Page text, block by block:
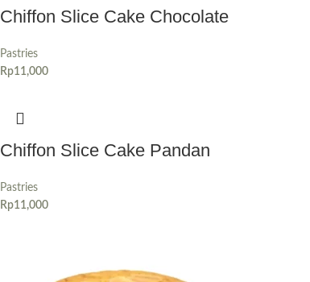
Chiffon Slice Cake Chocolate
Pastries
Rp11,000
Chiffon Slice Cake Pandan
Pastries
Rp11,000